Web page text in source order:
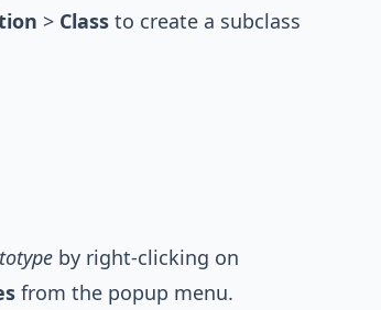
> Class to create a subclass
by right-clicking on
from the popup menu.